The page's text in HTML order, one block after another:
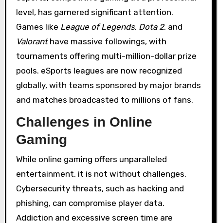
level, has garnered significant attention.
Games like League of Legends, Dota 2, and
Valoranthave massive followings, with
tournaments offering multi-million-dollar prize
pools. eSports leagues are now recognized
globally, with teams sponsored by major brands
and matches broadcasted to millions of fans.
Challenges in Online
Gaming
While online gaming offers unparalleled
entertainment, it is not without challenges.
Cybersecurity threats, such as hacking and
phishing, can compromise player data.
Addiction and excessive screen time are